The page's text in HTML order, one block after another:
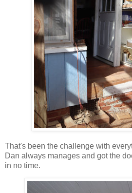
That's been the challenge with
Dan always manages and got the
in no time.